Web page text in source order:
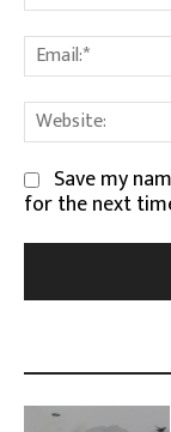
Save my
for the next